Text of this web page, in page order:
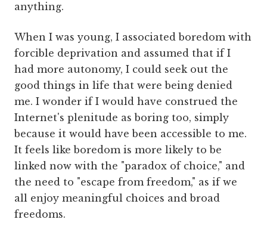
anything.
When I was young, I associated boredom with
forcible deprivation and assumed that if I
had more autonomy, I could seek out the
good things in life that were being denied
me. I wonder if I would have construed the
Internet's plenitude as boring too, simply
because it would have been accessible to me.
It feels like boredom is more likely to be
linked now with the "paradox of choice," and
the need to "escape from freedom," as if we
all enjoy meaningful choices and broad
freedoms.